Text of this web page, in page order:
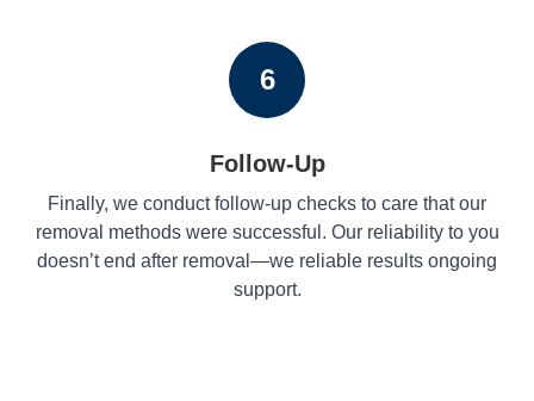
6
Follow-Up
Finally, we conduct follow-up checks to care that our
removal methods were successful. Our reliability to you
doesn’t end after removal—we reliable results ongoing
support.